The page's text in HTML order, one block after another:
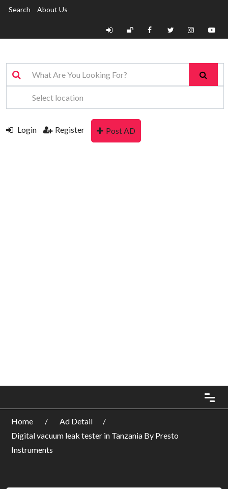
Search About Us
Login Register Post AD
Home
Ad Detail
Digital vacuum leak tester in Tanzania By Presto
Instruments